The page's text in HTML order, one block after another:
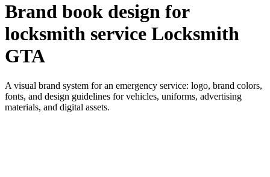
Brand book design for
locksmith service Locksmith
GTA
A visual brand system for an emergency service: logo, brand colors,
fonts, and design guidelines for vehicles, uniforms, advertising
materials, and digital assets.